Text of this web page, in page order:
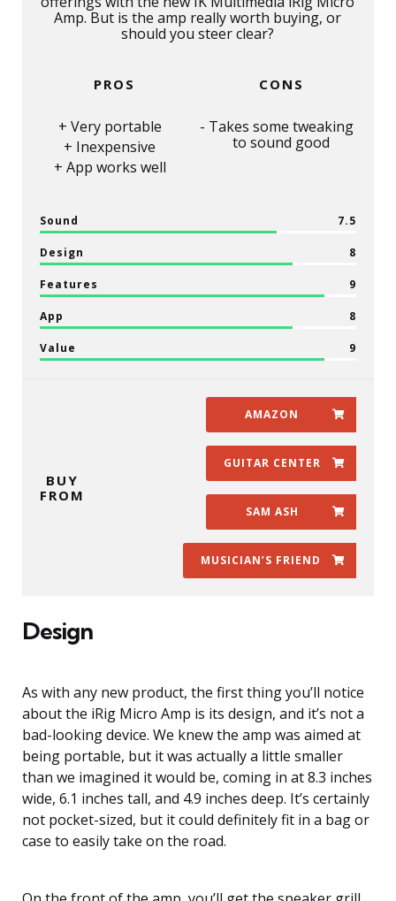
Amp. But is the amp really worth buying, or
should you steer clear?
Sound 7.5
Design 8
Features 9
App 8
Value 9
PROS
Very portable
Inexpensive
App works well
CONS
Takes some tweaking
to sound good
BUY
FROM
AMAZON
GUITAR CENTER
SAM ASH
MUSICIAN’S FRIEND
Design
As with any new product, the first thing you’ll notice
about the iRig Micro Amp is its design, and it’s not a
bad-looking device. We knew the amp was aimed at
being portable, but it was actually a little smaller
than we imagined it would be, coming in at 8.3 inches
wide, 6.1 inches tall, and 4.9 inches deep. It’s certainly
not pocket-sized, but it could definitely fit in a bag or
case to easily take on the road.